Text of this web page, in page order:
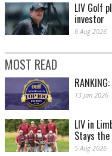
LIV Golf
investor
6 Aug 2026
MOST READ
13 Jan 2026
LIV in
Stays the
5 Aug 2026